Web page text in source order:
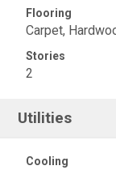
Flooring
Carpet,
Stories
2
Utilities
Cooling